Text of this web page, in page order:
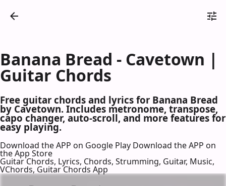
Banana Bread - Cavetown |
Guitar Chords
Free guitar chords and lyrics for Banana Bread
by Cavetown. Includes metronome, transpose,
capo changer, auto-scroll, and more features for
easy playing.
Download the APP on Google Play Download the APP on
the App Store
Guitar Chords, Lyrics, Chords, Strumming, Guitar, Music,
VChords, Guitar Chords App